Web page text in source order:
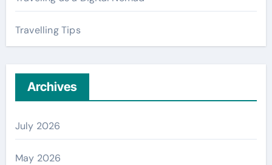
Travelling Tips
Archives
July 2026
May 2026